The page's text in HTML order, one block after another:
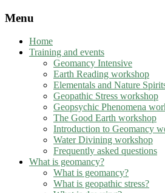
Menu
Home
Training and events
Geomancy Intensive
Earth Reading workshop
Elementals and Nature
Geopathic Stress workshop
Geopsychic Phenomena
The Good Earth workshop
Introduction to Geomancy
Water Divining workshop
Frequently asked questions
What is geomancy?
What is geomancy?
What is geopathic stress?